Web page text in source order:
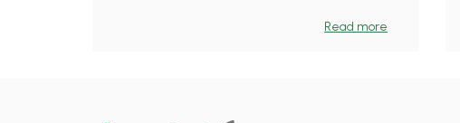
Read more